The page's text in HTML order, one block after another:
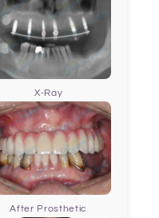
X-Ray
After Prosthetic